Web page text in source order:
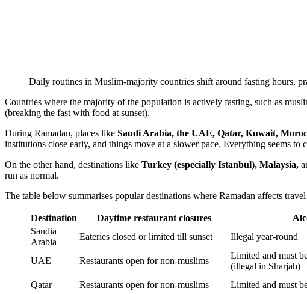
Daily routines in Muslim-majority countries shift around fasting hours,
Countries where the majority of the population is actively fasting, such as
(breaking the fast with food at sunset).
During Ramadan, places like Saudi Arabia, the UAE, Qatar, Kuwait,
institutions close early, and things move at a slower pace. Everything seems to
On the other hand, destinations like Turkey (especially Istanbul), Malaysia,
run as normal.
The table below summarises popular destinations where Ramadan affects
Destination Daytime restaurant closures
Saudia
Arabia
Eateries closed or limited till sunset Illegal year-round
UAE
Restaurants open for non-muslims
Limited and must
(illegal in Sharjah)
Qatar
Restaurants open for non-muslims Limited and must